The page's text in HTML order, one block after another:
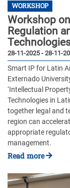
WORKSHOP
Workshop
Regulation
28-11-2025 - 28-11-
Smart IP for Latin
Externado
‘Intellectual
Technologies in
together legal and
region can
appropriate
management.
Read more